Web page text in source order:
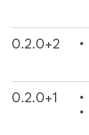
0.2.0+2
0.2.0+1